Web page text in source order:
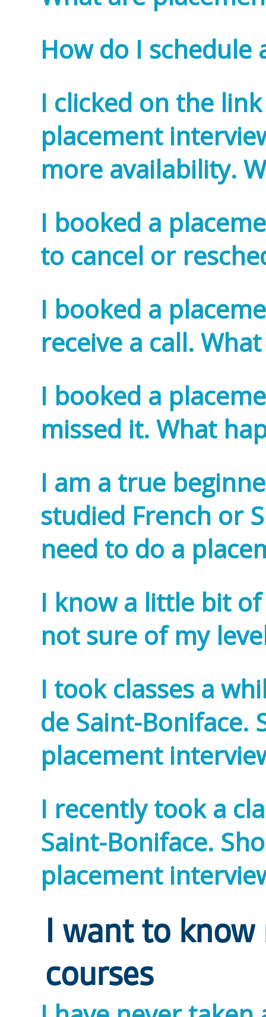
How do I schedule
I clicked on the
placement
more availability.
I booked a
to cancel or
I booked a
receive a call.
I booked a
missed it. What
I am a true
studied French or
need to do a
I know a little bit
not sure of my
I took classes a
de Saint-Boniface.
placement
I recently took a
Saint-Boniface.
placement
I want to
courses